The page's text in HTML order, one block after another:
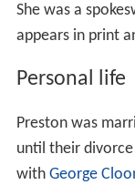
She was a
appears in print
Personal life
Preston was
until their
with George